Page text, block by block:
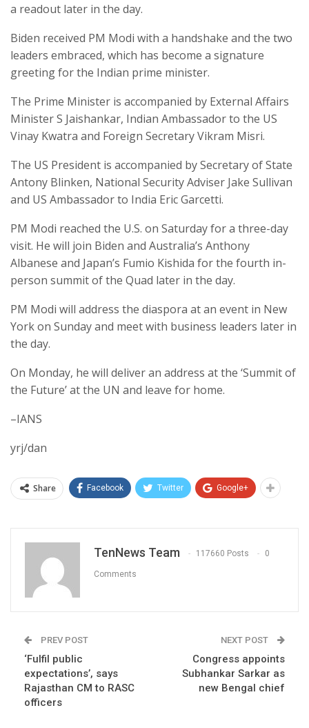
a readout later in the day.
Biden received PM Modi with a handshake and the two
leaders embraced, which has become a signature
greeting for the Indian prime minister.
The Prime Minister is accompanied by External Affairs
Minister S Jaishankar, Indian Ambassador to the US
Vinay Kwatra and Foreign Secretary Vikram Misri.
The US President is accompanied by Secretary of State
Antony Blinken, National Security Adviser Jake Sullivan
and US Ambassador to India Eric Garcetti.
PM Modi reached the U.S. on Saturday for a three-day
visit. He will join Biden and Australia’s Anthony
Albanese and Japan’s Fumio Kishida for the fourth in-
person summit of the Quad later in the day.
PM Modi will address the diaspora at an event in New
York on Sunday and meet with business leaders later in
the day.
On Monday, he will deliver an address at the ‘Summit of
the Future’ at the UN and leave for home.
–IANS
yrj/dan
Share Facebook Twitter Google+
TenNews Team 117660 Posts 0
Comments
PREV POST
‘Fulfil public
expectations’, says
Rajasthan CM to RASC
officers
NEXT POST
Congress appoints
Subhankar Sarkar as
new Bengal chief